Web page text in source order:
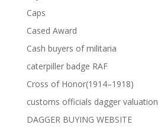
Caps
Cased Award
Cash buyers of militaria
caterpiller badge RAF
Cross of Honor(1914–1918)
customs officials dagger valuation
DAGGER BUYING WEBSITE